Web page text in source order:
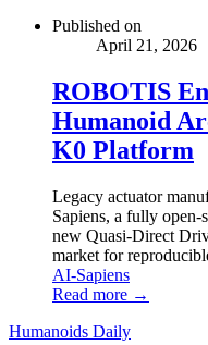
Published on
April 21, 2026
ROBOTIS
Humanoid
K0 Platform
Legacy actuator
Sapiens, a fully
new Quasi-Direct
market for
AI-Sapiens
Read more →
Humanoids Daily